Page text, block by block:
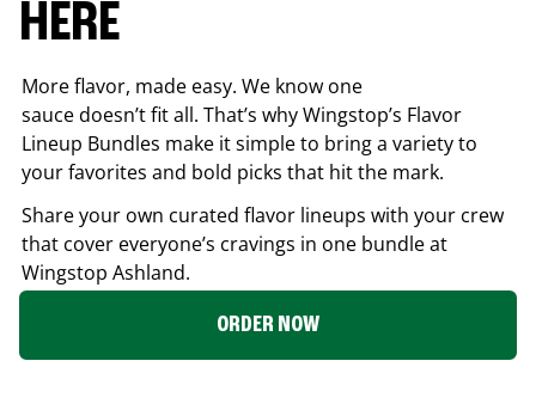
HERE
More flavor, made easy. We know one
sauce doesn’t fit all. That’s why Wingstop’s Flavor
Lineup Bundles make it simple to bring a variety to
your favorites and bold picks that hit the mark.
Share your own curated flavor lineups with your crew
that cover everyone’s cravings in one bundle at
Wingstop Ashland.
ORDER NOW